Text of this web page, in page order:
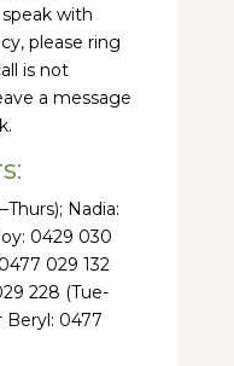
with
please ring
is not
a message
Nadia:
0429 030
029 132
228 (Tue-
Beryl: 0477